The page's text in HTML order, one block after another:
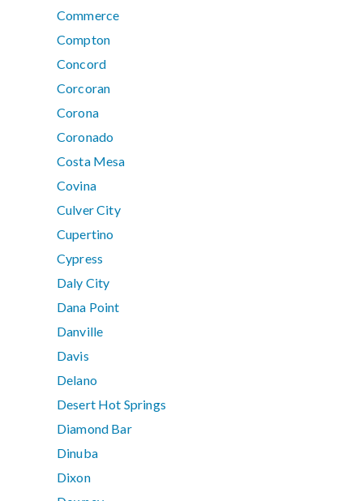
Commerce
Compton
Concord
Corcoran
Corona
Coronado
Costa Mesa
Covina
Culver City
Cupertino
Cypress
Daly City
Dana Point
Danville
Davis
Delano
Desert Hot Springs
Diamond Bar
Dinuba
Dixon